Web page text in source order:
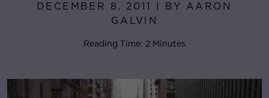
DECEMBER 8, 2011 | BY AARON
GALVIN
Reading Time: 2 Minutes